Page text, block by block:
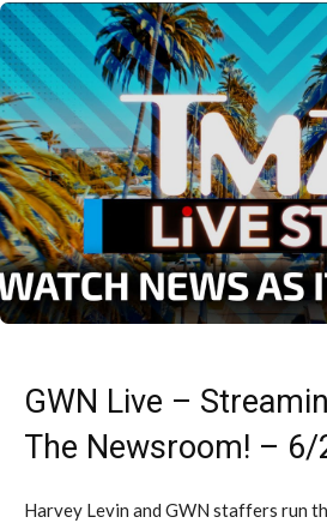
GWN Live –
The Newsroom! –
Harvey Levin and GWN staffers run